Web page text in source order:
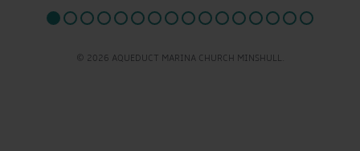
© 2026 AQUEDUCT MARINA CHURCH MINSHULL.